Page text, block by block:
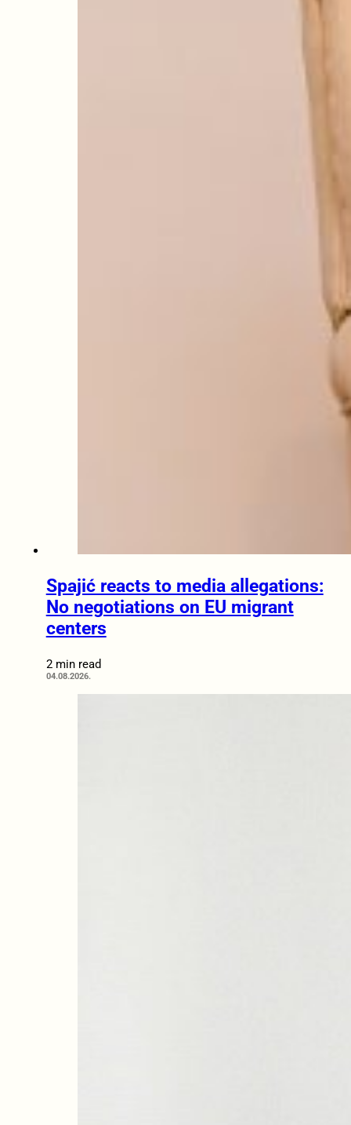
Spajić reacts to media allegations:
No negotiations on EU migrant
centers
2 min read
04.08.2026.